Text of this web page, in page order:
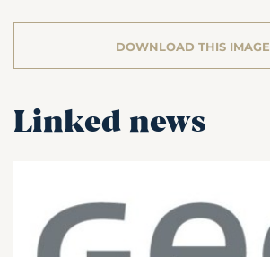
DOWNLOAD THIS IMAGE
Linked news